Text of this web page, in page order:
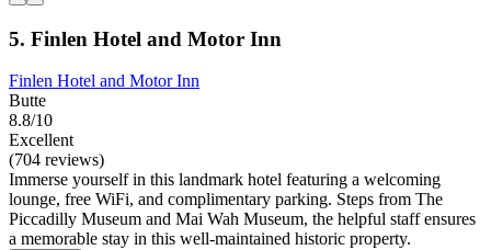
5. Finlen Hotel and Motor Inn
Finlen Hotel and Motor Inn
Butte
8.8/10
Excellent
(704 reviews)
Immerse yourself in this landmark hotel featuring a welcoming
lounge, free WiFi, and complimentary parking. Steps from The
Piccadilly Museum and Mai Wah Museum, the helpful staff ensures
a memorable stay in this well-maintained historic property.